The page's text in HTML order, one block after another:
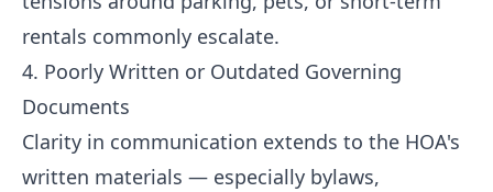
rentals commonly escalate.
4. Poorly Written or Outdated Governing
Documents
Clarity in communication extends to the HOA's
written materials — especially bylaws,